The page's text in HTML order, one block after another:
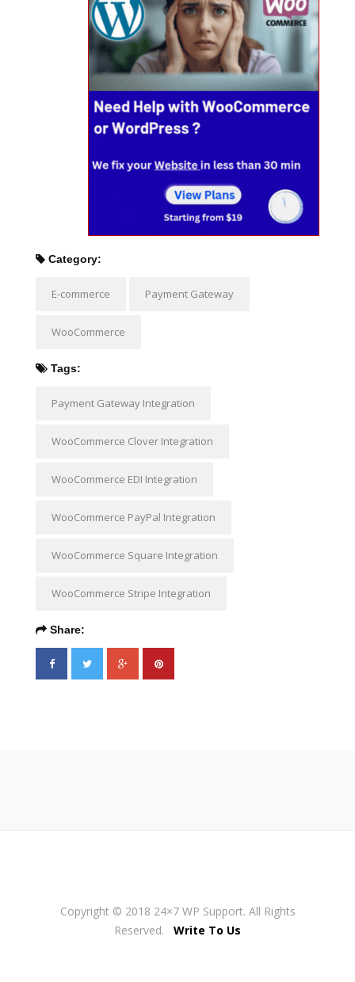
Category:
E-commerce Payment Gateway
WooCommerce
Tags:
Payment Gateway Integration
WooCommerce Clover Integration
WooCommerce EDI Integration
WooCommerce PayPal Integration
WooCommerce Square Integration
WooCommerce Stripe Integration
Share:
Copyright © 2018 24×7 WP Support. All Rights
Reserved. Write To Us